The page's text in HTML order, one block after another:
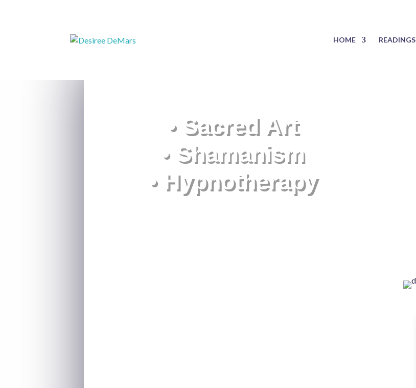
HOME READINGS
• Sacred Art
• Shamanism
• Hypnotherapy